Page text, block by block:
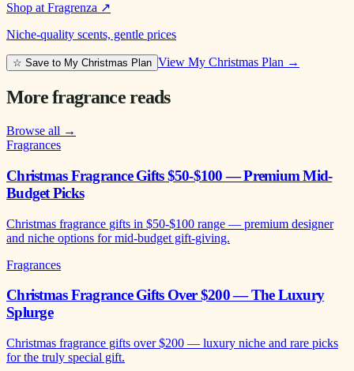
Shop at Fragrenza ↗
Niche-quality scents, gentle prices
☆ Save to My Christmas Plan View My Christmas Plan →
More fragrance reads
Browse all →
Fragrances
Christmas Fragrance Gifts $50-$100 — Premium Mid-
Budget Picks
Christmas fragrance gifts in $50-$100 range — premium designer
and niche options for mid-budget gift-giving.
Fragrances
Christmas Fragrance Gifts Over $200 — The Luxury
Splurge
Christmas fragrance gifts over $200 — luxury niche and rare picks
for the truly special gift.